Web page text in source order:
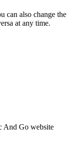
can also change the
at any time.
And Go website